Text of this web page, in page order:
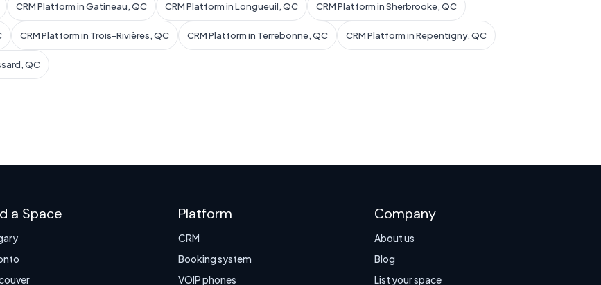
CRM Platform in Gatineau, QC CRM Platform in Longueuil, QC CRM Platform in Sherbrooke, QC
CRM Platform in Trois-Rivières, QC CRM Platform in Terrebonne, QC CRM Platform in Repentigny, QC
QC
a Space Platform
CRM
Booking system
VOIP phones
Company
About us
Blog
List your space